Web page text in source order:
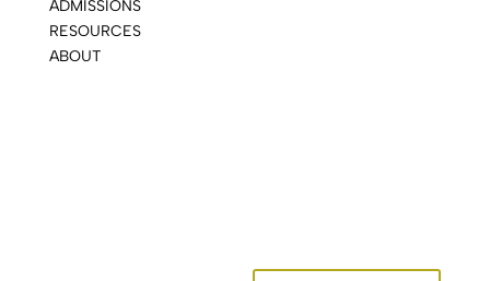
ADMISSIONS
RESOURCES
ABOUT